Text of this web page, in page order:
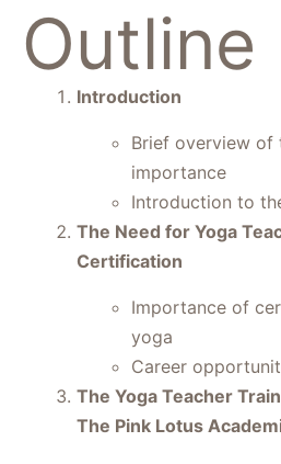
Outline
Introduction
Brief overview of
importance
Introduction to
The Need for Yoga
Certification
Importance of
yoga
Career
The Yoga Teacher
The Pink Lotus